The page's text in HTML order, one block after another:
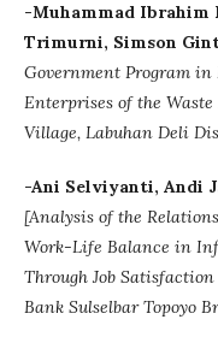
-Muhammad Ibrahim
Trimurni, Simson
Government Program
Enterprises of the
Village, Labuhan Deli
-Ani Selviyanti, Andi
[Analysis of the
Work-Life Balance in
Through Job
Bank Sulselbar Topoyo